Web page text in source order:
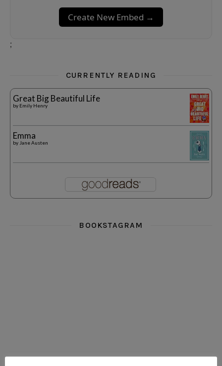
Create New Embed →
;
CURRENTLY READING
Great Big Beautiful Life
by Emily Henry
Emma
by Jane Austen
BOOKSTAGRAM